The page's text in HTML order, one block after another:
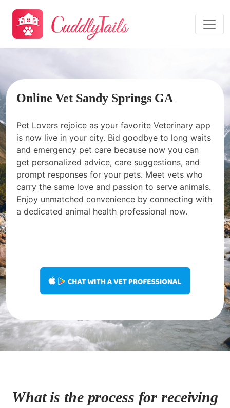
Online Vet Sandy Springs GA
Pet Lovers rejoice as your favorite Veterinary app
is now live in your city. Bid goodbye to long waits
and emergency pet care because now you can
get personalized advice, care suggestions, and
prompt responses for your pets. Meet vets who
carry the same love and passion to serve animals.
Enjoy unmatched convenience by connecting with
a dedicated animal health professional now.
What is the process for receiving